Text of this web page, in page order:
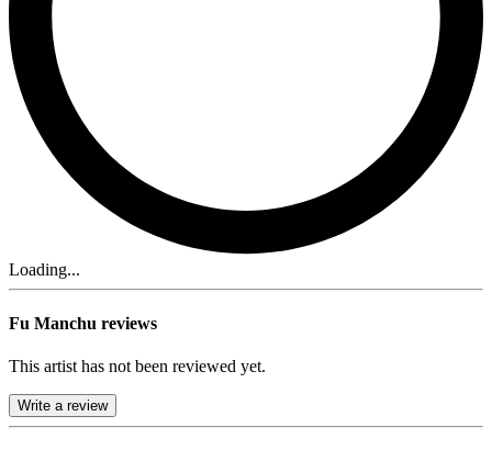
Loading...
Fu Manchu reviews
This artist has not been reviewed yet.
Write a review